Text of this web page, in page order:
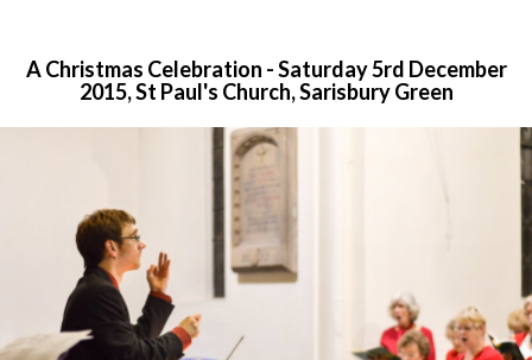
A Christmas Celebration - Saturday 5rd December
2015, St Paul's Church, Sarisbury Green